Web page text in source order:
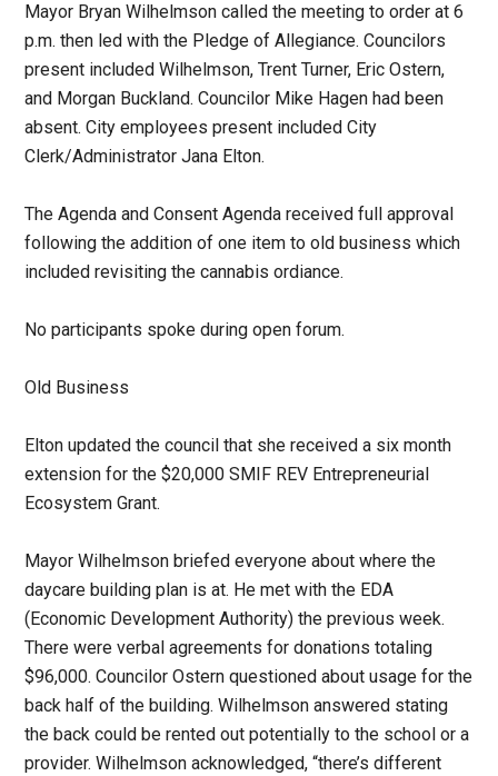
Mayor Bryan Wilhelmson called the meeting to order at 6
p.m. then led with the Pledge of Allegiance. Councilors
present included Wilhelmson, Trent Turner, Eric Ostern,
and Morgan Buckland. Councilor Mike Hagen had been
absent. City employees present included City
Clerk/Administrator Jana Elton.
The Agenda and Consent Agenda received full approval
following the addition of one item to old business which
included revisiting the cannabis ordiance.
No participants spoke during open forum.
Old Business
Elton updated the council that she received a six month
extension for the $20,000 SMIF REV Entrepreneurial
Ecosystem Grant.
Mayor Wilhelmson briefed everyone about where the
daycare building plan is at. He met with the EDA
(Economic Development Authority) the previous week.
There were verbal agreements for donations totaling
$96,000. Councilor Ostern questioned about usage for the
back half of the building. Wilhelmson answered stating
the back could be rented out potentially to the school or a
provider. Wilhelmson acknowledged, “there’s different